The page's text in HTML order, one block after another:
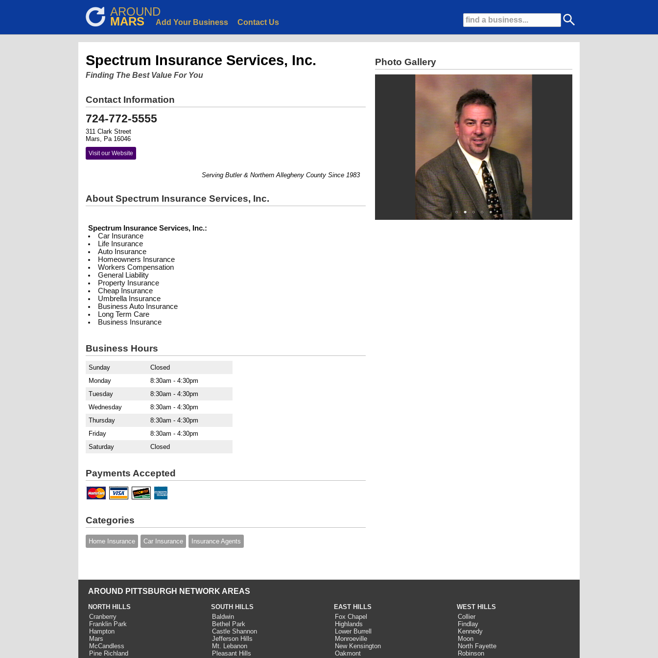
AROUND
MARS Add Your Business Contact Us
Spectrum Insurance Services, Inc.
Finding The Best Value For You
Contact Information
724-772-5555
311 Clark Street
Mars, Pa 16046
Visit our Website
Serving Butler & Northern Allegheny County Since 1983
About Spectrum Insurance Services, Inc.
Spectrum Insurance Services, Inc.:
Car Insurance
Life Insurance
Auto Insurance
Homeowners Insurance
Workers Compensation
General Liability
Property Insurance
Cheap Insurance
Umbrella Insurance
Business Auto Insurance
Long Term Care
Business Insurance
Business Hours
Sunday
Closed
Monday
8:30am - 4:30pm
Tuesday
8:30am - 4:30pm
Wednesday
8:30am - 4:30pm
Thursday
8:30am - 4:30pm
Friday
8:30am - 4:30pm
Saturday
Closed
Payments Accepted
Categories
Home Insurance Car Insurance Insurance Agents
Photo Gallery
AROUND PITTSBURGH NETWORK AREAS
NORTH HILLS
Cranberry
Franklin Park
Hampton
Mars
McCandless
Pine Richland
SOUTH HILLS
Baldwin
Bethel Park
Castle Shannon
Jefferson Hills
Mt. Lebanon
Pleasant Hills
EAST HILLS
Fox Chapel
Highlands
Lower Burrell
Monroeville
New Kensington
Oakmont
WEST HILLS
Collier
Findlay
Kennedy
Moon
North Fayette
Robinson